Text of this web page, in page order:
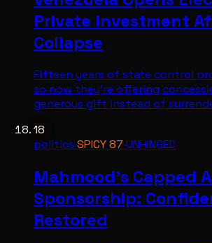
Private Investment
Collapse
Fifteen years of state control
so now they're offering
generous gift instead of
18
politics·SPICY87·UNHINGED
Mahmood's Capped
Sponsorship:
Restored